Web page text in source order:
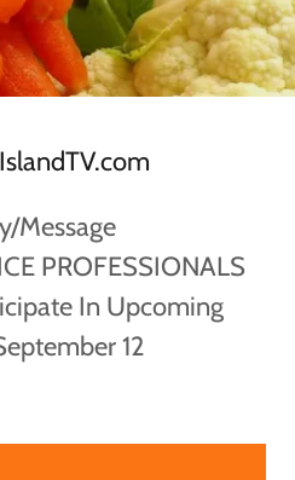
Message
PROFESSIONALS
In Upcoming
12